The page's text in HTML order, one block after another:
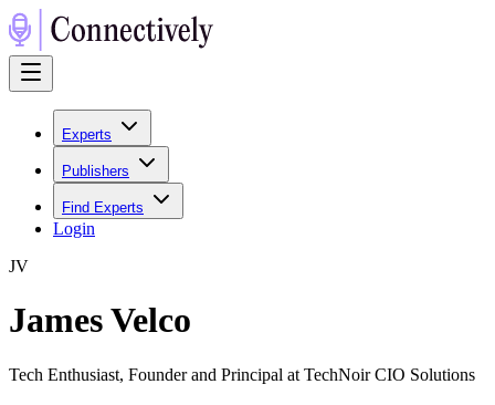
Experts
Publishers
Find Experts
Login
JV
James Velco
Tech Enthusiast, Founder and Principal at TechNoir CIO Solutions